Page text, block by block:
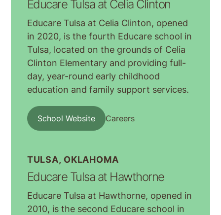
Educare Tulsa at Celia Clinton
Educare Tulsa at Celia Clinton, opened
in 2020, is the fourth Educare school in
Tulsa, located on the grounds of Celia
Clinton Elementary and providing full-
day, year-round early childhood
education and family support services.
School Website Careers
TULSA, OKLAHOMA
Educare Tulsa at Hawthorne
Educare Tulsa at Hawthorne, opened in
2010, is the second Educare school in